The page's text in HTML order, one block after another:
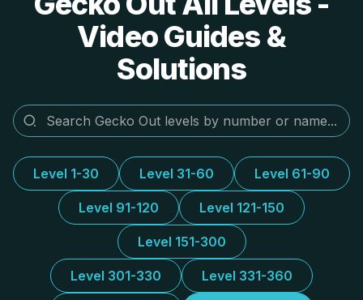
Video Guides &
Solutions
Level 1-30 Level 31-60 Level 61-90
Level 91-120 Level 121-150
Level 151-300
Level 301-330 Level 331-360